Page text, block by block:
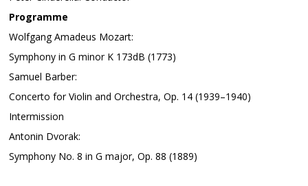
Programme
Wolfgang Amadeus Mozart:
Symphony in G minor K 173dB (1773)
Samuel Barber:
Concerto for Violin and Orchestra, Op. 14 (1939–1940)
Intermission
Antonin Dvorak:
Symphony No. 8 in G major, Op. 88 (1889)